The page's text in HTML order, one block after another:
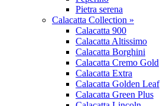
Pietra serena
Calacatta Collection »
Calacatta 900
Calacatta Altissimo
Calacatta Borghini
Calacatta Cremo Gold
Calacatta Extra
Calacatta Golden Leaf
Calacatta Green Plus